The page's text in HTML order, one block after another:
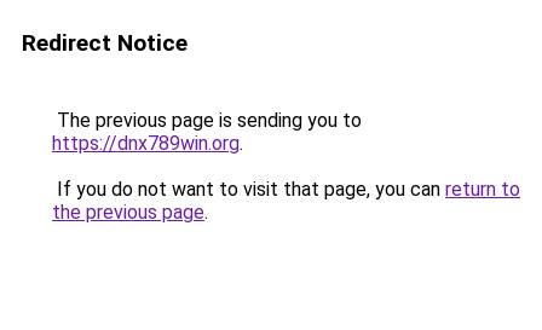
Redirect Notice
The previous page is sending you to
https://dnx789win.org.
If you do not want to visit that page, you can return to
the previous page.